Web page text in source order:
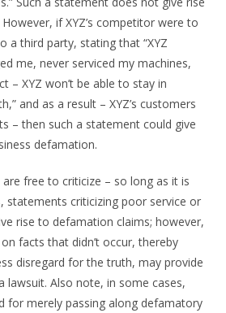
if XYZ’s competitor were to
a third party, stating that “XYZ
me, never serviced my machines,
– XYZ won’t be able to stay in
and as a result – XYZ’s customers
– then such a statement could give
defamation.
free to criticize – so long as it is
statements criticizing poor service or
rise to defamation claims; however,
facts that didn’t occur, thereby
disregard for the truth, may provide
lawsuit. Also note, in some cases,
for merely passing along defamatory